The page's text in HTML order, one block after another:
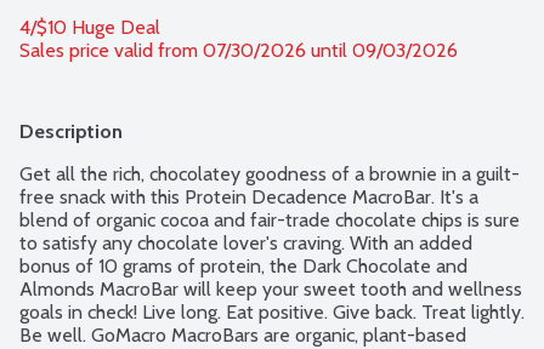
4/$10 Huge Deal
Sales price valid from 07/30/2026 until 09/03/2026
Description
Get all the rich, chocolatey goodness of a brownie in a guilt-
free snack with this Protein Decadence MacroBar. It's a
blend of organic cocoa and fair-trade chocolate chips is sure
to satisfy any chocolate lover's craving. With an added
bonus of 10 grams of protein, the Dark Chocolate and
Almonds MacroBar will keep your sweet tooth and wellness
goals in check! Live long. Eat positive. Give back. Treat lightly.
Be well. GoMacro MacroBars are organic, plant-based